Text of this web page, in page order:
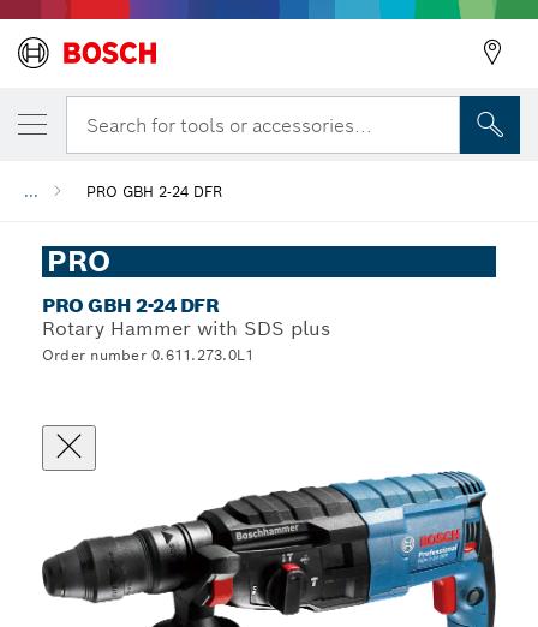
Search for tools or accessories...
... PRO GBH 2-24 DFR
PRO
PRO GBH 2-24 DFR
Rotary Hammer with SDS plus
Order number 0.611.273.0L1